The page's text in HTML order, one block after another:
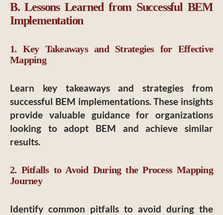
B. Lessons Learned from Successful BEM
Implementation
1. Key Takeaways and Strategies for Effective
Mapping
Learn key takeaways and strategies from
successful BEM implementations. These insights
provide valuable guidance for organizations
looking to adopt BEM and achieve similar
results.
2. Pitfalls to Avoid During the Process Mapping
Journey
Identify common pitfalls to avoid during the